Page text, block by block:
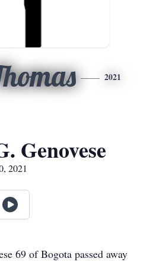
2021
Genovese
2021
69 of Bogota passed away